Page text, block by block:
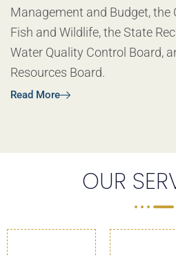
Management and Budget,
Fish and Wildlife, the State
Water Quality Control Board,
Resources Board.
Read More
OUR